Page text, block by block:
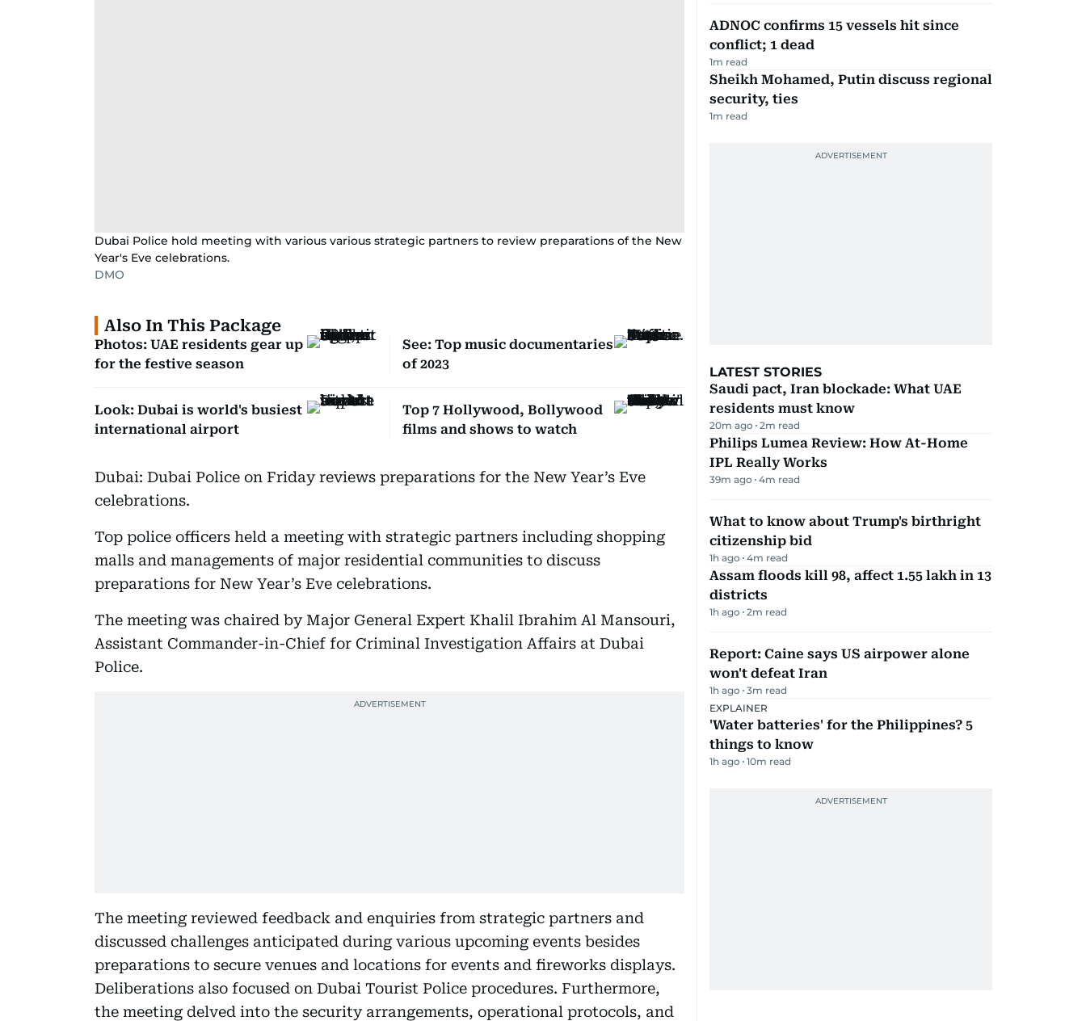
Dubai Police hold meeting with various various strategic partners to review preparations of the New
Year's Eve celebrations.
DMO
Also In This Package
Photos: UAE residents gear up
for the festive season
See: Top music documentaries
of 2023
Look: Dubai is world's busiest
international airport
Top 7 Hollywood, Bollywood
films and shows to watch
Dubai: Dubai Police on Friday reviews preparations for the New Year’s Eve
celebrations.
Top police officers held a meeting with strategic partners including shopping
malls and managements of major residential communities to discuss
preparations for New Year’s Eve celebrations.
The meeting was chaired by Major General Expert Khalil Ibrahim Al Mansouri,
Assistant Commander-in-Chief for Criminal Investigation Affairs at Dubai
Police.
The meeting reviewed feedback and enquiries from strategic partners and
discussed challenges anticipated during various upcoming events besides
preparations to secure venues and locations for events and fireworks displays.
Deliberations also focused on Dubai Tourist Police procedures. Furthermore,
the meeting delved into the security arrangements, operational protocols, and
ADNOC confirms 15 vessels hit since
conflict; 1 dead
1m read
Sheikh Mohamed, Putin discuss regional
security, ties
1m read
LATEST STORIES
Saudi pact, Iran blockade: What UAE
residents must know
20m ago 2m read
Philips Lumea Review: How At-Home
IPL Really Works
39m ago 4m read
What to know about Trump's birthright
citizenship bid
1h ago 4m read
Assam floods kill 98, affect 1.55 lakh in 13
districts
1h ago 2m read
Report: Caine says US airpower alone
won't defeat Iran
1h ago 3m read
EXPLAINER
'Water batteries' for the Philippines? 5
things to know
1h ago 10m read